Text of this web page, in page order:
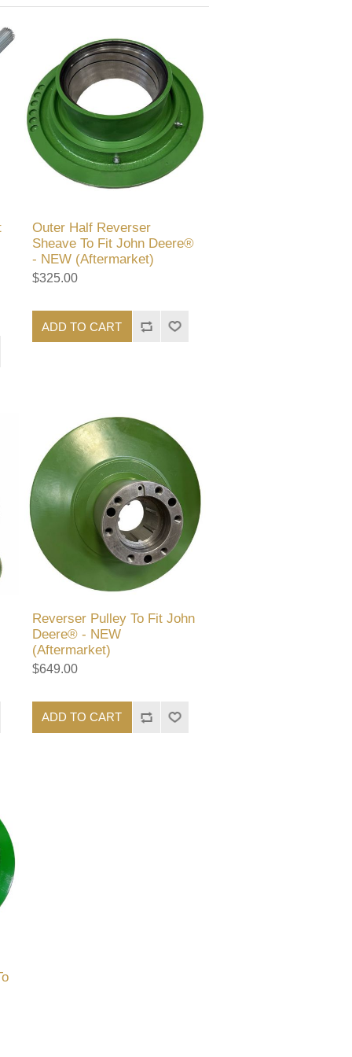
Outer Half Reverser
Sheave To Fit John Deere®
- NEW (Aftermarket)
$325.00
ADD TO CART
Reverser Pulley To Fit John
Deere® - NEW
(Aftermarket)
$649.00
ADD TO CART